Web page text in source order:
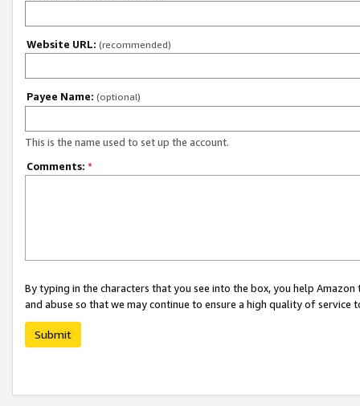
Website URL: (recommended)
Payee Name: (optional)
This is the name used to set up the account.
Comments: *
By typing in the characters that you see into the box, you help
and abuse so that we may continue to ensure a high quality of service
Submit